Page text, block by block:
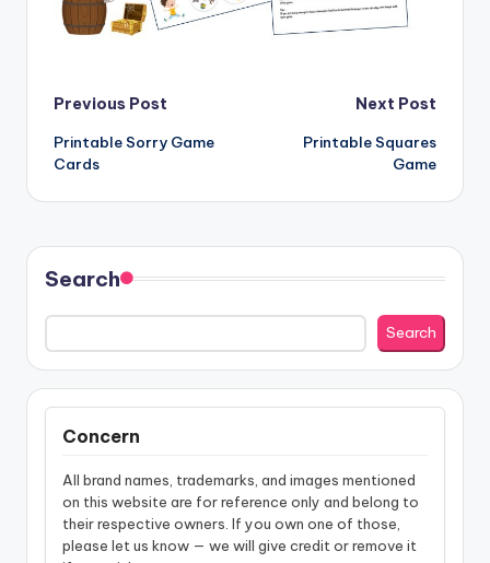
Post
navigation
Previous Post
Printable Sorry Game
Cards
Next Post
Printable Squares
Game
Search
Search
Concern
All brand names, trademarks, and images mentioned
on this website are for reference only and belong to
their respective owners. If you own one of those,
please let us know — we will give credit or remove it